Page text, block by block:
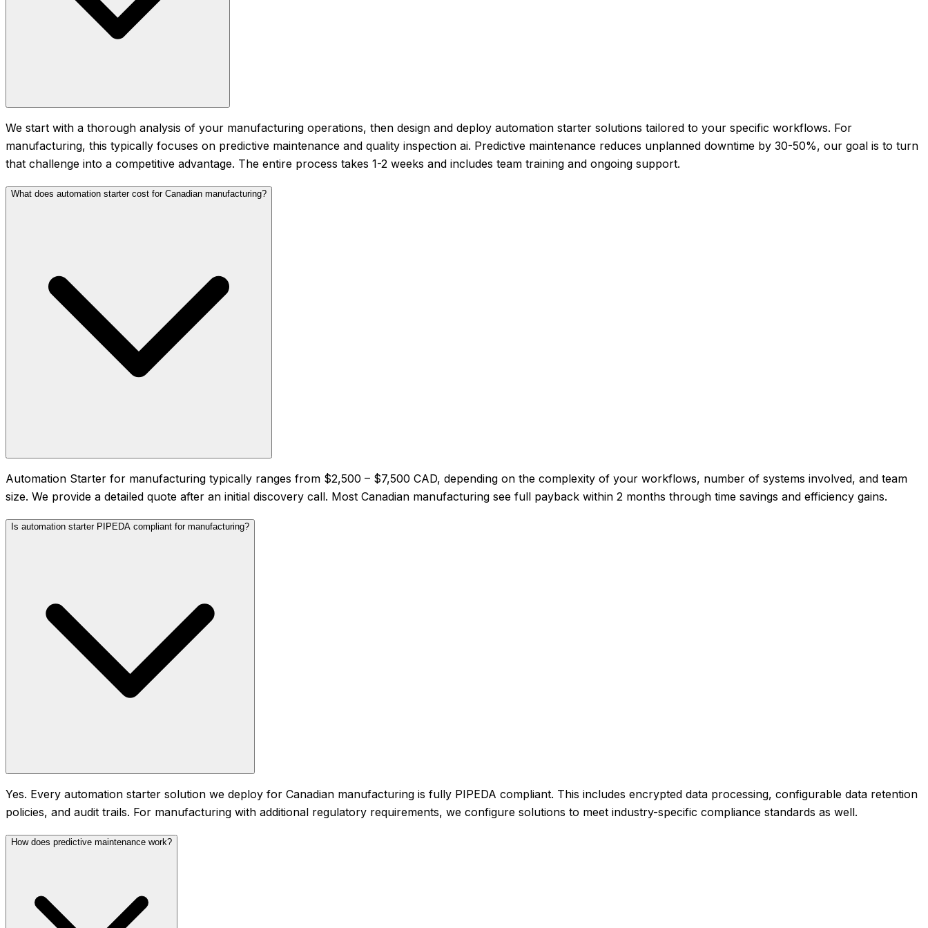
We start with a thorough analysis of your manufacturing operations, then design and deploy automation starter solutions tailored to your specific workflows. For
manufacturing, this typically focuses on predictive maintenance and quality inspection ai. Predictive maintenance reduces unplanned downtime by 30-50%, our goal is to turn
that challenge into a competitive advantage. The entire process takes 1-2 weeks and includes team training and ongoing support.
What does automation starter cost for Canadian manufacturing?
Automation Starter for manufacturing typically ranges from $2,500 – $7,500 CAD, depending on the complexity of your workflows, number of systems involved, and team
size. We provide a detailed quote after an initial discovery call. Most Canadian manufacturing see full payback within 2 months through time savings and efficiency gains.
Is automation starter PIPEDA compliant for manufacturing?
Yes. Every automation starter solution we deploy for Canadian manufacturing is fully PIPEDA compliant. This includes encrypted data processing, configurable data retention
policies, and audit trails. For manufacturing with additional regulatory requirements, we configure solutions to meet industry-specific compliance standards as well.
How does predictive maintenance work?